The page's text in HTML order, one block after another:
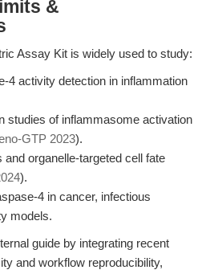
&
Assay Kit is widely used to study:
4 activity detection in inflammation
studies of inflammasome activation
GTP 2023).
organelle-targeted cell fate
).
4 in cancer, infectious
models.
guide by integrating recent
and workflow reproducibility,